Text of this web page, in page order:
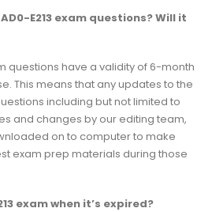
E213 exam questions? Will it
questions have a validity of 6-month
This means that any updates to the
including but not limited to
and changes by our editing team,
on to computer to make
exam prep materials during those
exam when it’s expired?